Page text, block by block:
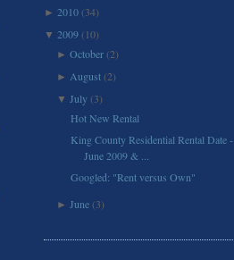
► 2010(34)
▼ 2009(10)
►October (2)
►August (2)
▼July (3)
Hot New Rental
King County Residential Rental Date -
June 2009 & ...
Googled: "Rent versus Own"
►June (3)